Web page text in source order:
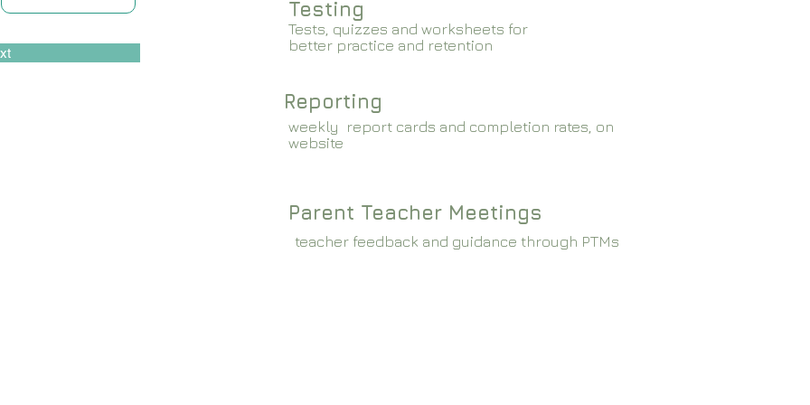
Testing
Tests, quizzes and worksheets for
better practice and retention
Reporting
weekly report cards and completion rates, on
website
Parent Teacher Meetings
teacher feedback and guidance through PTMs